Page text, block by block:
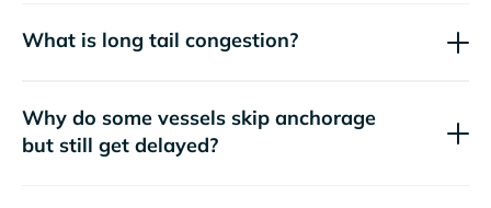
What is long tail congestion?
Why do some vessels skip anchorage
but still get delayed?